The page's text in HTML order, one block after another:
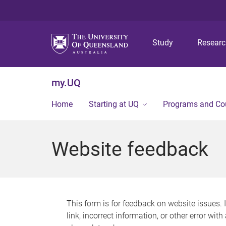
Study
my.UQ
Home Starting at UQ Programs and
Website feedback
This form is for feedback on website issues.
link, incorrect information, or other error with